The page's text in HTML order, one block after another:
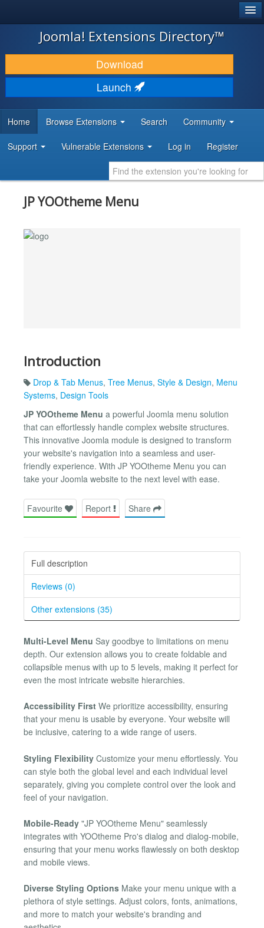
JOOMLA!
DOWNLOAD & EXTEND
DISCOVER & LEARN
DEVELOPER RESOURCES
Joomla! Extensions Directory™
Download
Launch
Home Browse Extensions Search Community
Support Vulnerable Extensions Log in Register
JP YOOtheme Menu
Introduction
Drop & Tab Menus, Tree Menus, Style & Design, Menu
Systems, Design Tools
JP YOOtheme Menu a powerful Joomla menu solution
that can effortlessly handle complex website structures.
This innovative Joomla module is designed to transform
your website's navigation into a seamless and user-
friendly experience. With JP YOOtheme Menu you can
take your Joomla website to the next level with ease.
Favourite Report Share
Full description
Reviews (0)
Other extensions (35)
Multi-Level Menu Say goodbye to limitations on menu
depth. Our extension allows you to create foldable and
collapsible menus with up to 5 levels, making it perfect for
even the most intricate website hierarchies.
Accessibility First We prioritize accessibility, ensuring
that your menu is usable by everyone. Your website will
be inclusive, catering to a wide range of users.
Styling Flexibility Customize your menu effortlessly. You
can style both the global level and each individual level
separately, giving you complete control over the look and
feel of your navigation.
Mobile-Ready "JP YOOtheme Menu" seamlessly
integrates with YOOtheme Pro's dialog and dialog-mobile,
ensuring that your menu works flawlessly on both desktop
and mobile views.
Diverse Styling Options Make your menu unique with a
plethora of style settings. Adjust colors, fonts, animations,
and more to match your website's branding and